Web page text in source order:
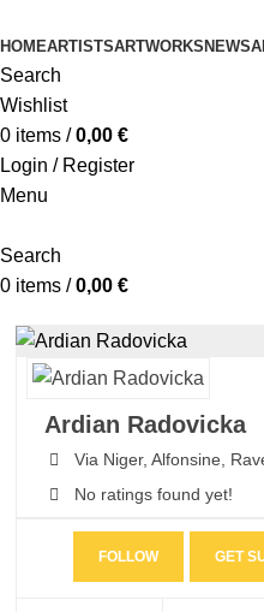
HOMEARTISTSARTWORKS NEWS
Search
Wishlist
0 items / 0,00 €
Login / Register
Menu
Search
0 items / 0,00 €
Ardian Radovicka
Via Niger, Alfonsine,
No ratings found yet!
GET
FOLLOW